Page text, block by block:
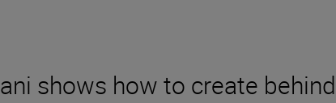
shows how to create